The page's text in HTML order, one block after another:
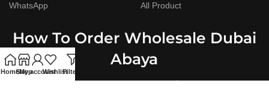
WhatsApp All Product
How To Order Wholesale Dubai
Abaya
Step By Step Guide
HomeShop
My accountWishlistFilters